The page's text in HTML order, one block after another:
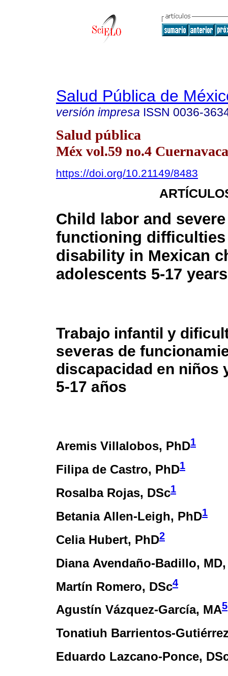
Salud Pública de
versión impresa ISSN 0036-
Salud pública
Méx vol.59 no.4
https://doi.org/10.21149/8483
Child labor and severe
functioning difficulties
disability in Mexican
adolescents 5-17
Trabajo infantil y
severas de
discapacidad en niños
5-17 años
Aremis Villalobos, PhD1
Filipa de Castro, PhD1
Rosalba Rojas, DSc1
Betania Allen-Leigh, PhD1
Celia Hubert, PhD2
Diana Avendaño-Badillo,
Martín Romero, DSc4
Agustín Vázquez-García, MA5
Tonatiuh Barrientos-
Eduardo Lazcano-Ponce,